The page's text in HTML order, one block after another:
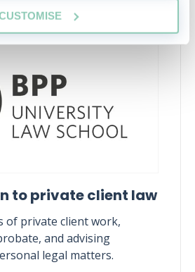
to private client law
of private client work,
and advising
legal matters.